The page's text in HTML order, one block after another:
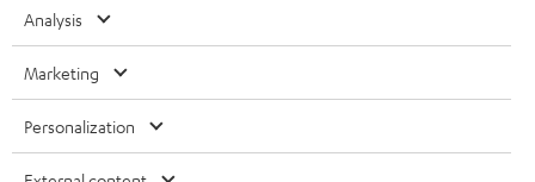
IN-EAR
FANSHOP
NEW RELEASES
ITALY
All information on this website is subject to change without notice including
technical changes, errors and omissions. Pictured accessories are not
necessarily included. Any disposal fees for batteries are included in the price.
©2026 Lautsprecher Teufel GmbH - All rights reserved.
Analysis
Marketing
Personalization